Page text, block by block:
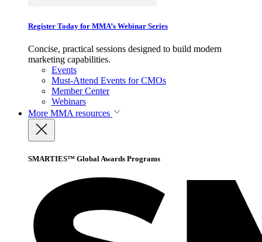
Register Today for MMA’s Webinar Series
Concise, practical sessions designed to build modern
marketing capabilities.
Events
Must-Attend Events for CMOs
Member Center
Webinars
More MMA resources
SMARTIES™ Global Awards Programs